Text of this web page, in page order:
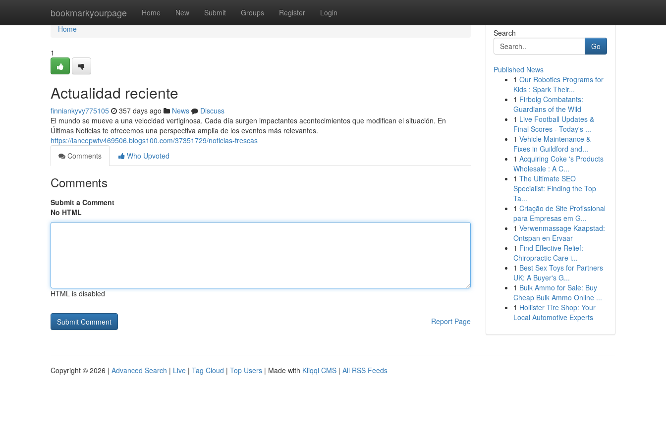
bookmarkyourpage Home New Submit Groups Register Login
Home
Home
1
Actualidad reciente
finniankyvy775105 357 days ago News
Discuss
El mundo se mueve a una velocidad vertiginosa. Cada día surgen impactantes acontecimientos que modifican el situación. En
Últimas Noticias te ofrecemos una perspectiva amplia de los eventos más relevantes.
https://lancepwfv469506.blogs100.com/37351729/noticias-frescas
Comments
Who Upvoted
Comments
Submit a Comment
No HTML
HTML is disabled
Report Page
Search
Go
Published News
1 Our Robotics Programs for
Kids : Spark Their...
1 Firbolg Combatants:
Guardians of the Wild
1 Live Football Updates &
Final Scores - Today's ...
1 Vehicle Maintenance &
Fixes in Guildford and...
1 Acquiring Coke 's Products
Wholesale : A C...
1 The Ultimate SEO
Specialist: Finding the Top
Ta...
1 Criação de Site Profissional
para Empresas em G...
1 Verwenmassage Kaapstad:
Ontspan en Ervaar
1 Find Effective Relief:
Chiropractic Care i...
1 Best Sex Toys for Partners
UK: A Buyer's G...
1 Bulk Ammo for Sale: Buy
Cheap Bulk Ammo Online ...
1 Hollister Tire Shop: Your
Local Automotive Experts
Copyright © 2026 | Advanced Search | Live | Tag Cloud | Top Users | Made with Kliqqi CMS | All RSS Feeds